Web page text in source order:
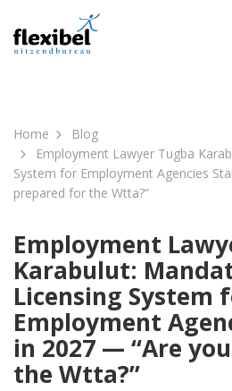
Home
Blog
Employment Lawyer Tugba
System for Employment Agencies
prepared for the Wtta?”
Employment
Karabulut:
Licensing System
Employment
in 2027 — “Are
the Wtta?”